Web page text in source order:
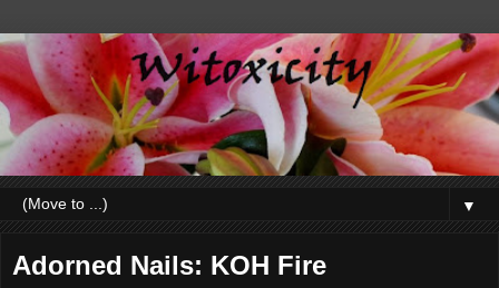
▼
Adorned Nails: KOH Fire